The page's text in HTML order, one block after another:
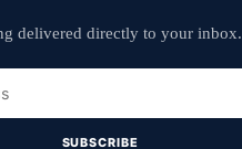
delivered directly to your inbox.
SUBSCRIBE